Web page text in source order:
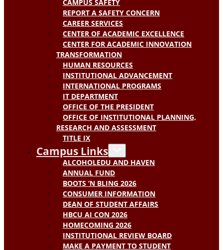
CAMPUS SAFETY
REPORT A SAFETY CONCERN
CAREER SERVICES
CENTER OF ACADEMIC EXCELLENCE
CENTER FOR ACADEMIC INNOVATION
TRANSFORMATION
HUMAN RESOURCES
INSTITUTIONAL ADVANCEMENT
INTERNATIONAL PROGRAMS
IT DEPARTMENT
OFFICE OF THE PRESIDENT
OFFICE OF INSTITUTIONAL PLANNING,
RESEARCH AND ASSESSMENT
TITLE IX
Campus Links
ALCOHOLEDU AND HAVEN
ANNUAL FUND
BOOTS ‘N BLING 2026
CONSUMER INFORMATION
DEAN OF STUDENT AFFAIRS
HBCU AI CON 2026
HOMECOMING 2026
INSTITUTIONAL REVIEW BOARD
MAKE A PAYMENT TO STUDENT